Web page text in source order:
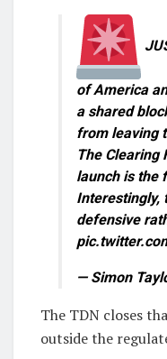
of America
a shared
from leaving
The Clearing
launch is the
Interestingly,
defensive
— Simon
The TDN closes
outside the